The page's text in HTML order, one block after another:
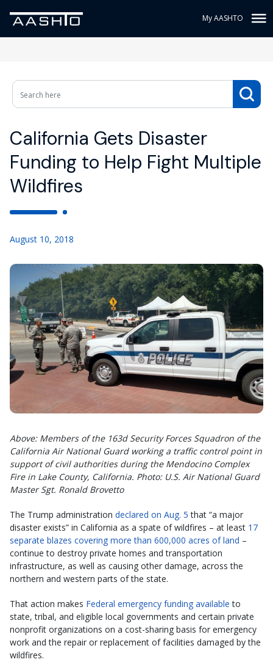
My AASHTO
California Gets Disaster
Funding to Help Fight Multiple
Wildfires
August 10, 2018
Above: Members of the 163d Security Forces Squadron of the
California Air National Guard working a traffic control point in
support of civil authorities during the Mendocino Complex
Fire in Lake County, California. Photo: U.S. Air National Guard
Master Sgt. Ronald Brovetto
The Trump administration declared on Aug. 5 that “a major
disaster exists” in California as a spate of wildfires – at least 17
separate blazes covering more than 600,000 acres of land –
continue to destroy private homes and transportation
infrastructure, as well as causing other damage, across the
northern and western parts of the state.
That action makes Federal emergency funding available to
state, tribal, and eligible local governments and certain private
nonprofit organizations on a cost-sharing basis for emergency
work and the repair or replacement of facilities damaged by the
wildfires.